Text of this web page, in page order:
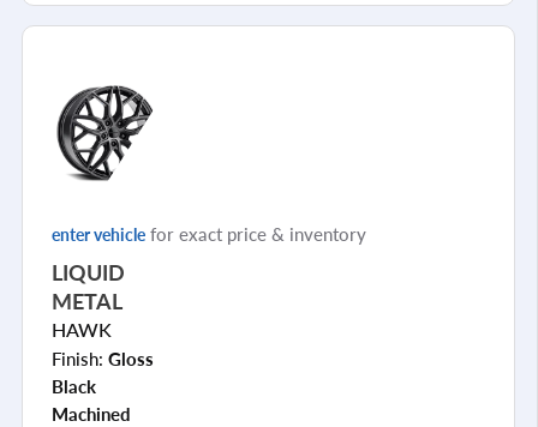
enter vehicle for exact price & inventory
LIQUID
METAL
HAWK
Finish: Gloss
Black
Machined